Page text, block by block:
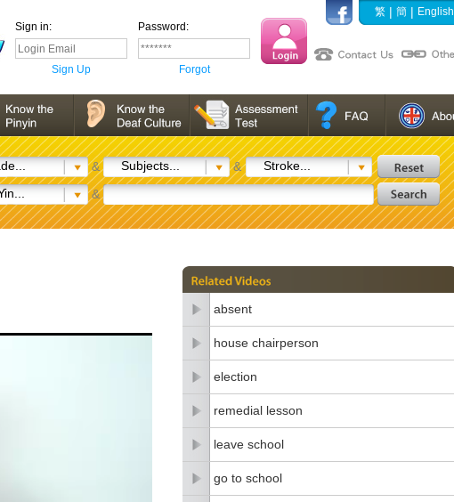
Sign in: Password:
Sign Up Forgot
繁 | 簡 | English
& Subjects... &
Stroke...
&
absent
house chairperson
election
remedial lesson
leave school
go to school